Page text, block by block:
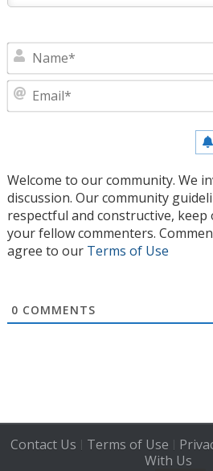
Welcome to our community. We
discussion. Our community
respectful and constructive,
your fellow commenters.
agree to our Terms of Use
0 COMMENTS
Contact Us | Terms of Use |
With Us